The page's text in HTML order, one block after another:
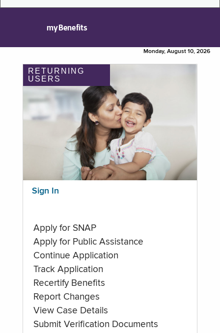
myBenefits
Monday, August 10, 2026
RETURNING
USERS
Sign In
Apply for SNAP
Apply for Public Assistance
Continue Application
Track Application
Recertify Benefits
Report Changes
View Case Details
Submit Verification Documents